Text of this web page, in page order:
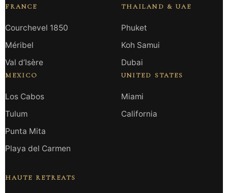
FRANCE
Courchevel 1850
Méribel
Val d’Isère
MEXICO
Los Cabos
Tulum
Punta Mita
Playa del Carmen
THAILAND & UAE
Phuket
Koh Samui
Dubai
UNITED STATES
Miami
California
HAUTE RETREATS